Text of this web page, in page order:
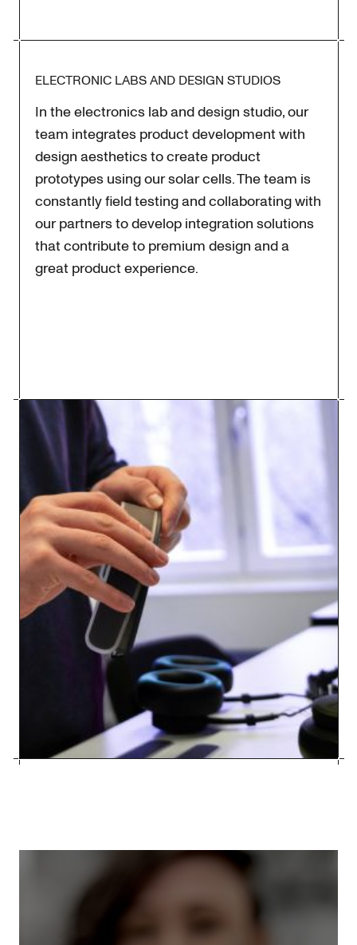
ELECTRONIC LABS AND DESIGN STUDIOS
In the electronics lab and design studio, our
team integrates product development with
design aesthetics to create product
prototypes using our solar cells. The team is
constantly field testing and collaborating with
our partners to develop integration solutions
that contribute to premium design and a
great product experience.